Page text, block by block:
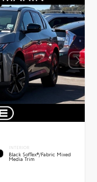
INTERIOR
Black SofTex®/fabric Mixed
Media Trim